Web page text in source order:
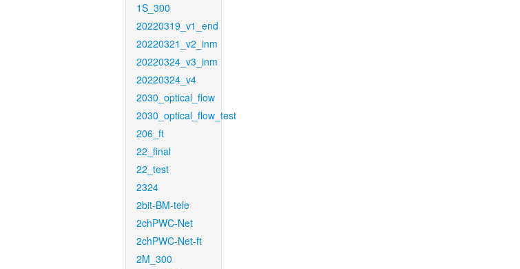
1S_300
20220319_v1_end
20220321_v2_inm
20220324_v3_inm
20220324_v4
2030_optical_flow
2030_optical_flow_test
206_ft
22_final
22_test
2324
2bit-BM-tele
2chPWC-Net
2chPWC-Net-ft
2M_300